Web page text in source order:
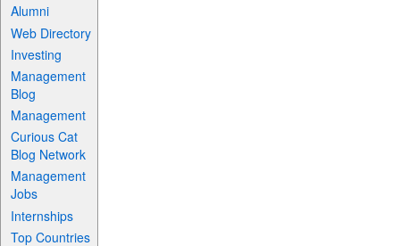
Alumni
Web Directory
Investing
Management
Blog
Management
Curious Cat
Blog Network
Management
Jobs
Internships
Top Countries